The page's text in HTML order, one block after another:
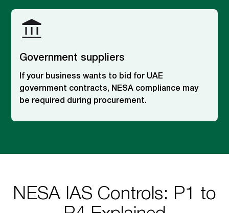
Government suppliers
If your business wants to bid for UAE
government contracts, NESA compliance may
be required during procurement.
NESA IAS Controls: P1 to